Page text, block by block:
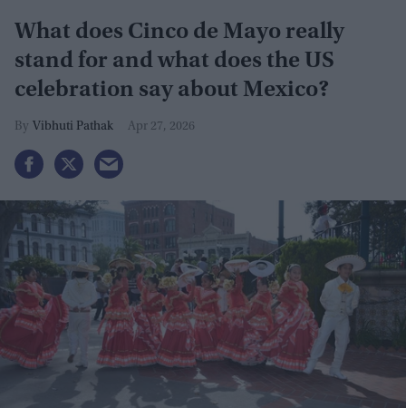
What does Cinco de Mayo really
stand for and what does the US
celebration say about Mexico?
Vibhuti Pathak Apr 27, 2026